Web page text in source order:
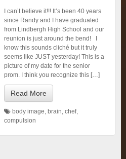
I can’t believe it!!! It’s been 40 years
since Randy and I have graduated
from Lindbergh High School and our
reunion is just around the bend! I
know this sounds cliché but it truly
seems like JUST yesterday! This is a
picture of my date for the senior
prom. I think you recognize this […]
Read More
body image, brain, chef,
compulsion